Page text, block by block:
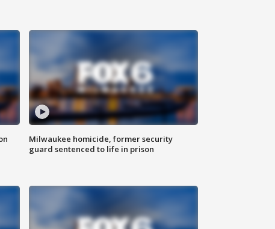
Milwaukee homicide, former security
guard sentenced to life in prison